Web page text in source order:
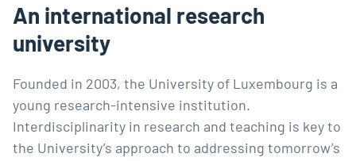
An international research
university
Founded in 2003, the University of Luxembourg is a
young research-intensive institution.
Interdisciplinarity in research and teaching is key to
the University’s approach to addressing tomorrow’s